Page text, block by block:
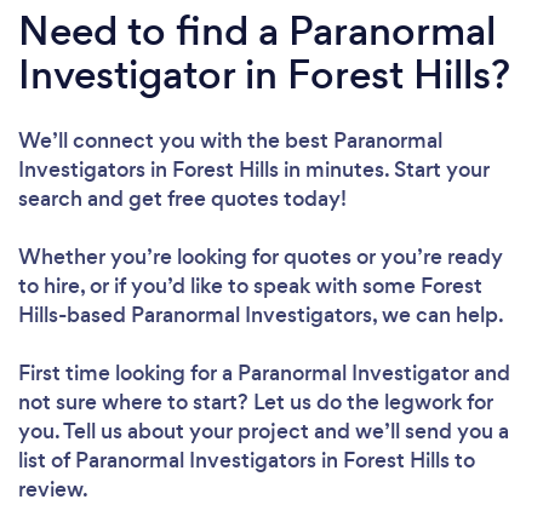
Need to find a Paranormal
Investigator in Forest Hills?
We’ll connect you with the best Paranormal
Investigators in Forest Hills in minutes. Start your
search and get free quotes today!
Whether you’re looking for quotes or you’re ready
to hire, or if you’d like to speak with some Forest
Hills-based Paranormal Investigators, we can help.
First time looking for a Paranormal Investigatorand
not sure where to start? Let us do the legwork for
you. Tell us about your project and we’ll send you a
list of Paranormal Investigators in Forest Hills to
review.